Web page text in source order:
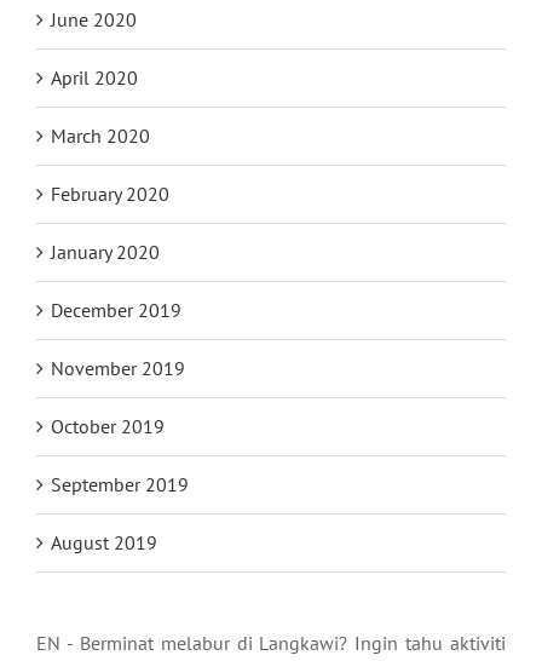
June 2020
April 2020
March 2020
February 2020
January 2020
December 2019
November 2019
October 2019
September 2019
August 2019
EN - Berminat melabur di Langkawi? Ingin tahu aktiviti